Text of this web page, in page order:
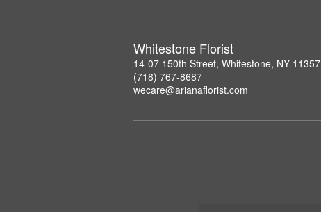
Whitestone Florist
14-07 150th Street, Whitestone, NY 11357
(718) 767-8687
wecare@arianaflorist.com